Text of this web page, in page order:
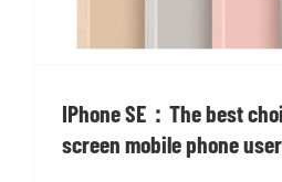
IPhone SE：The best
screen mobile phone